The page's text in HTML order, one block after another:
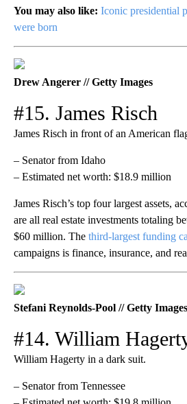
You may also like: Iconic presidential
were born
Drew Angerer // Getty Images
#15. James Risch
James Risch in front of an American
– Senator from Idaho
– Estimated net worth: $18.9 million
James Risch’s top four largest assets,
are all real estate investments totaling
$60 million. The third-largest funding
campaigns is finance, insurance, and
Stefani Reynolds-Pool // Getty Images
#14. William
William Hagerty in a dark suit.
– Senator from Tennessee